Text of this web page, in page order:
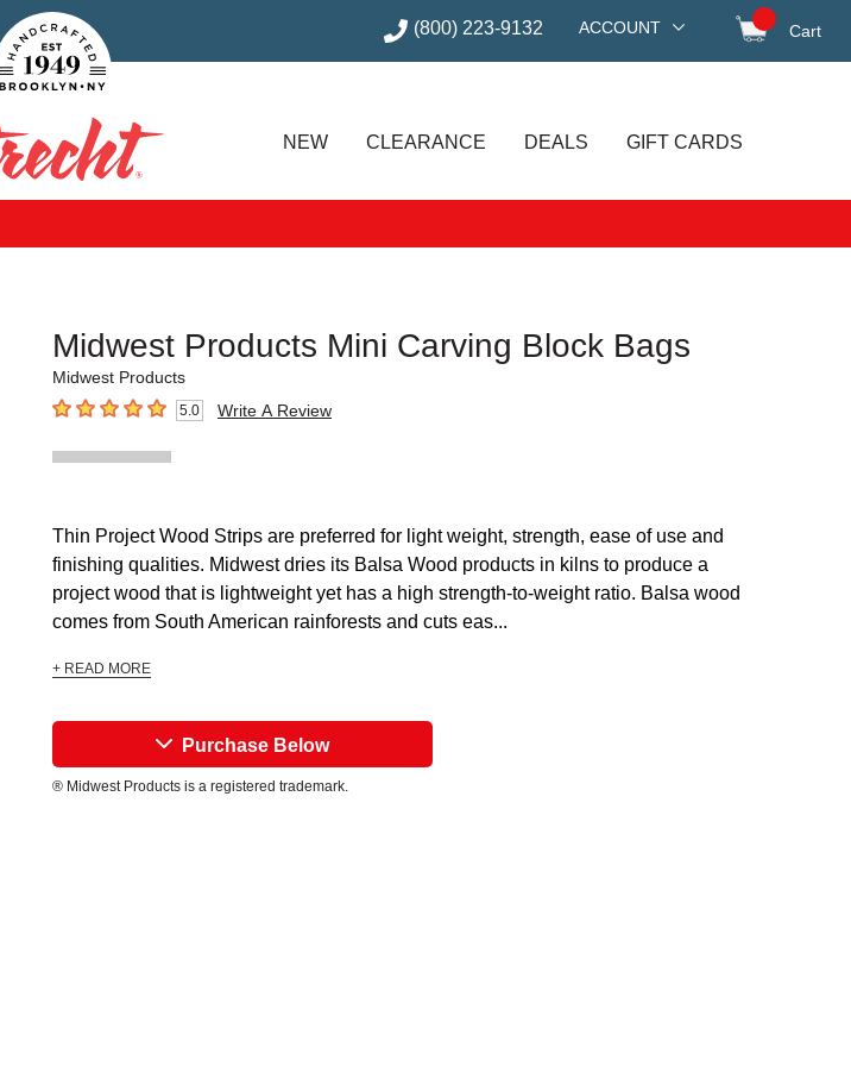
Handcrafted Est. 1949 Brooklyn.NY (800) 223-9132 ACCOUNT Cart
NEW CLEARANCE DEALS GIFT CARDS
Midwest Products Mini Carving Block Bags
Midwest Products
5out of 5 stars 5.0 Write A Review
Thin Project Wood Strips are preferred for light weight, strength, ease of use and
finishing qualities. Midwest dries its Balsa Wood products in kilns to produce a
project wood that is lightweight yet has a high strength-to-weight ratio. Balsa wood
comes from South American rainforests and cuts eas...
+ READ MORE
Purchase Below
® Midwest Products is a registered trademark.